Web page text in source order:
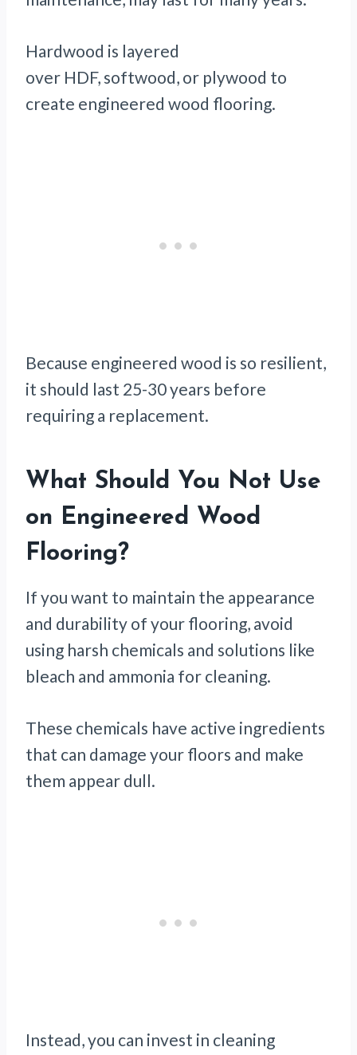
Hardwood is layered
over HDF, softwood, or plywood to
create engineered wood flooring.
Because engineered wood is so resilient,
it should last 25-30 years before
requiring a replacement.
What Should You Not Use
on Engineered Wood
Flooring?
If you want to maintain the appearance
and durability of your flooring, avoid
using harsh chemicals and solutions like
bleach and ammonia for cleaning.
These chemicals have active ingredients
that can damage your floors and make
them appear dull.
Instead, you can invest in cleaning